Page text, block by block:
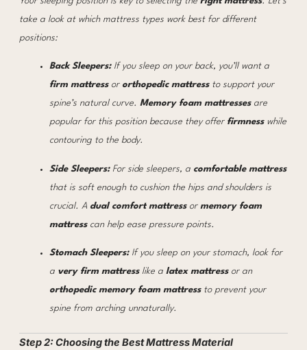
take a look at which mattress types work best for different
positions:
Back Sleepers:If you sleep on your back, you’ll want a
firm mattressor orthopedic mattressto support your
spine’s natural curve. Memory foam mattressesare
popular for this position because they offer firmnesswhile
contouring to the body.
Side Sleepers:For side sleepers, a comfortable mattress
that is soft enough to cushion the hips and shoulders is
crucial. A dual comfort mattressor memory foam
mattresscan help ease pressure points.
Stomach Sleepers:If you sleep on your stomach, look for
a very firm mattresslike a latex mattressor an
orthopedic memory foam mattressto prevent your
spine from arching unnaturally.
Step 2: Choosing the Best Mattress Material